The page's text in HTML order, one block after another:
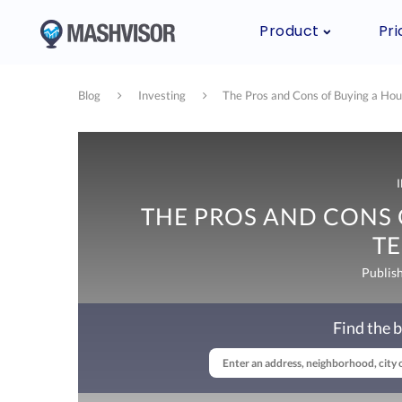
Product
Blog Investing The Pros and Cons of Buying a
THE PROS AND
Find the